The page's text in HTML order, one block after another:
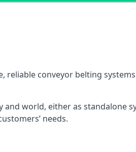
reliable conveyor belting
world, either as standalone
needs.